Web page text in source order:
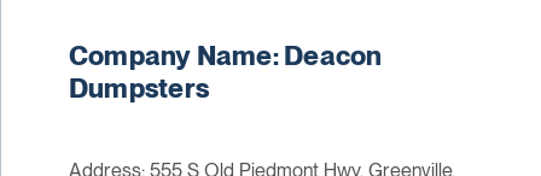
Company Name: Deacon
Dumpsters
Address: 555 S Old Piedmont Hwy, Greenville,